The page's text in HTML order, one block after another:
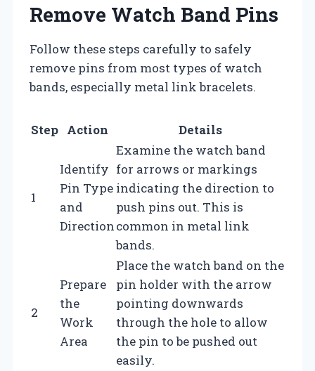
Remove Watch Band Pins
Follow these steps carefully to safely
remove pins from most types of watch
bands, especially metal link bracelets.
Step Action Details
1
Identify
Pin Type
and
Direction
Examine the watch band
for arrows or markings
indicating the direction to
push pins out. This is
common in metal link
bands.
2
Prepare
the
Work
Area
Place the watch band on the
pin holder with the arrow
pointing downwards
through the hole to allow
the pin to be pushed out
easily.